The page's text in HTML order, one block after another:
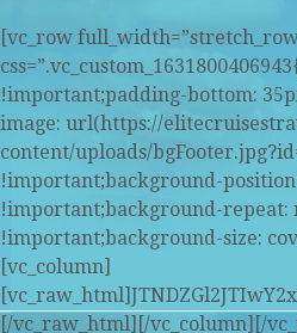
[vc_row
!important;padding-bottom:
image: url(https://
content/uploads/
!important;background-
!important;background-repeat:
!important;background-size:
[vc_column]
[/vc_raw_html][/vc_column][/